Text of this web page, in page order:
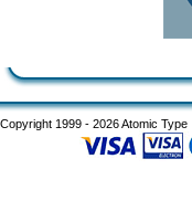
Copyright 1999 - 2026 Atomic Type